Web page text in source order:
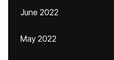
June 2022
May 2022